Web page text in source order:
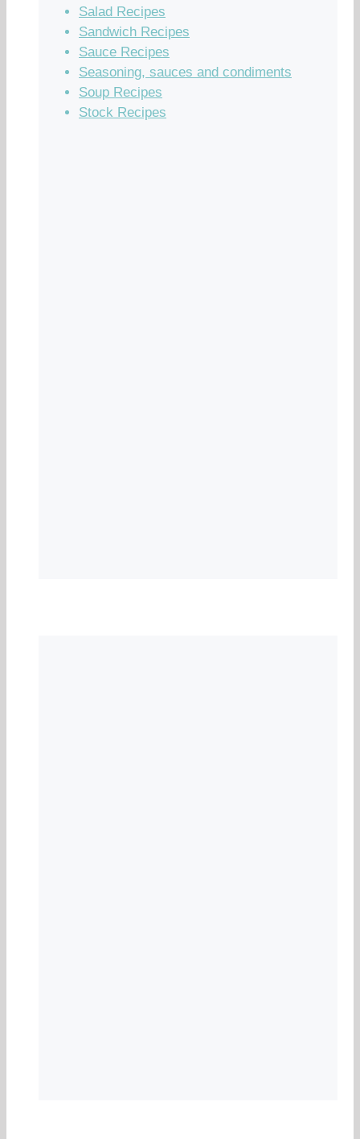
Salad Recipes
Sandwich Recipes
Sauce Recipes
Seasoning, sauces and condiments
Soup Recipes
Stock Recipes